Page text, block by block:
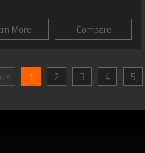
More Compare
1 2 3 4 5